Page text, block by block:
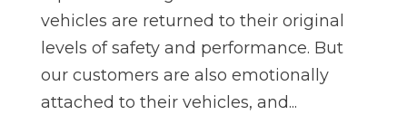
vehicles are returned to their original
levels of safety and performance. But
our customers are also emotionally
attached to their vehicles, and...